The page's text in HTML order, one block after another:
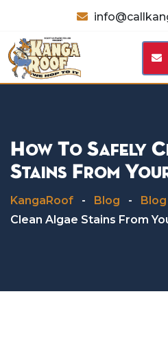
content
How To Safely
Stains From
KangaRoof - Blog - Blog
Clean Algae Stains From